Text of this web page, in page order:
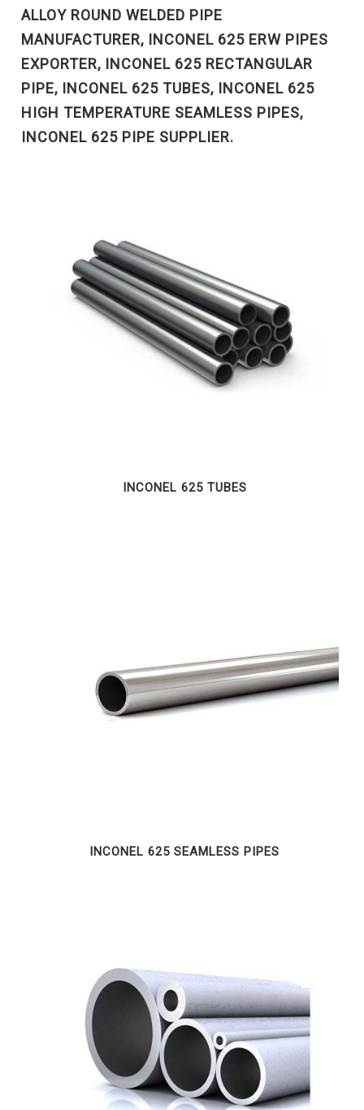
ALLOY ROUND WELDED PIPE
MANUFACTURER, INCONEL 625 ERW PIPES
EXPORTER, INCONEL 625 RECTANGULAR
PIPE, INCONEL 625 TUBES, INCONEL 625
HIGH TEMPERATURE SEAMLESS PIPES,
INCONEL 625 PIPE SUPPLIER.
INCONEL 625 TUBES
INCONEL 625 SEAMLESS PIPES